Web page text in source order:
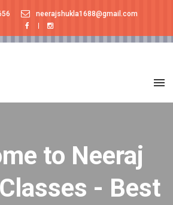
neerajshukla1688@gmail.com
to Neeraj
- Best